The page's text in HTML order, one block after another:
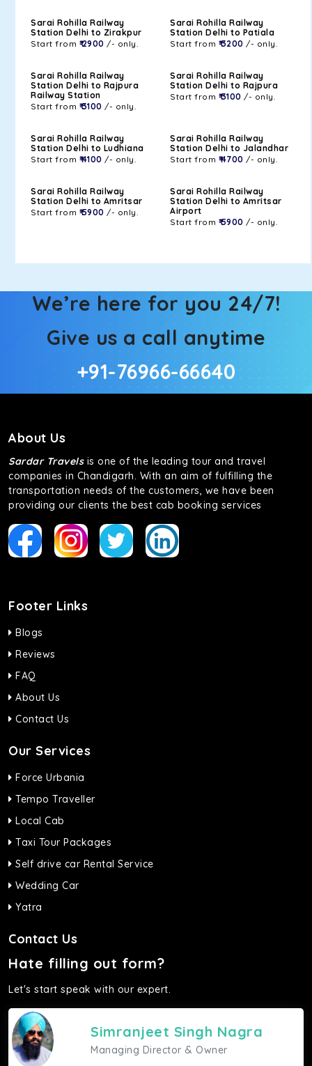
Sarai Rohilla Railway
Station Delhi to Zirakpur
Start from ₹ 2900 /- only.
Sarai Rohilla Railway
Station Delhi to Patiala
Start from ₹ 3200 /- only.
Sarai Rohilla Railway
Station Delhi to Rajpura
Railway Station
Start from ₹ 3100 /- only.
Sarai Rohilla Railway
Station Delhi to Rajpura
Start from ₹ 3100 /- only.
Sarai Rohilla Railway
Station Delhi to Ludhiana
Start from ₹ 4100 /- only.
Sarai Rohilla Railway
Station Delhi to Jalandhar
Start from ₹ 4700 /- only.
Sarai Rohilla Railway
Station Delhi to Amritsar
Start from ₹ 5900 /- only.
Sarai Rohilla Railway
Station Delhi to Amritsar
Airport
Start from ₹ 5900 /- only.
We’re here for you 24/7!
Give us a call anytime
+91-76966-66640
About Us
Sardar Travelsis one of the leading tour and travel
companies in Chandigarh. With an aim of fulfilling the
transportation needs of the customers, we have been
providing our clients the best cab booking services
Footer Links
Blogs
Reviews
FAQ
About Us
Contact Us
Our Services
Force Urbania
Tempo Traveller
Local Cab
Taxi Tour Packages
Self drive car Rental Service
Wedding Car
Yatra
Contact Us
Hate filling out form?
Let's start speak with our expert.
Simranjeet Singh Nagra
Managing Director & Owner